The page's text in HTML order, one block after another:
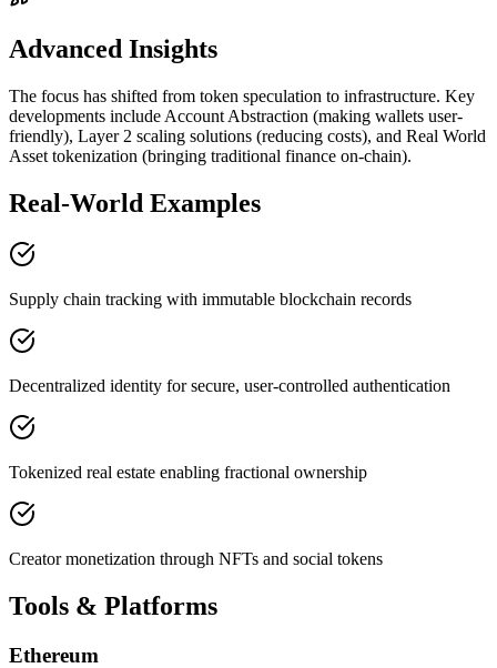
Advanced Insights
The focus has shifted from token speculation to infrastructure. Key
developments include Account Abstraction (making wallets user-
friendly), Layer 2 scaling solutions (reducing costs), and Real World
Asset tokenization (bringing traditional finance on-chain).
Real-World Examples
Supply chain tracking with immutable blockchain records
Decentralized identity for secure, user-controlled authentication
Tokenized real estate enabling fractional ownership
Creator monetization through NFTs and social tokens
Tools & Platforms
Ethereum